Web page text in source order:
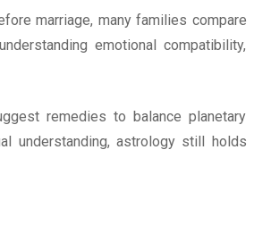
marriage, many families compare
emotional compatibility,
remedies to balance planetary
understanding, astrology still holds